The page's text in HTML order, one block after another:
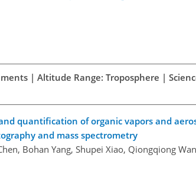
| Altitude Range: Troposphere |
quantification of organic vapors and
and mass spectrometry
Bohan Yang, Shupei Xiao, Qiongqiong